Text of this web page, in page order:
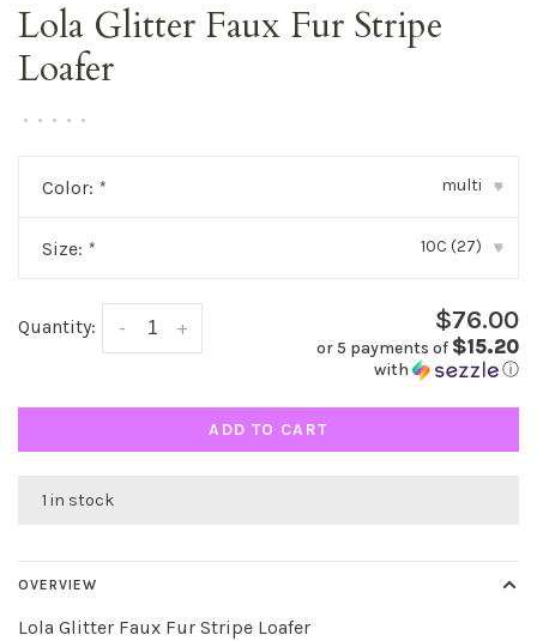
Lola Glitter Faux Fur Stripe
Loafer
• • • • •
Color: * multi ▾
Size: * 10C (27) ▾
Quantity: +
- $76.00
or 5 payments of $15.20
with ⓘ
ADD TO CART
1 in stock
OVERVIEW
Lola Glitter Faux Fur Stripe Loafer